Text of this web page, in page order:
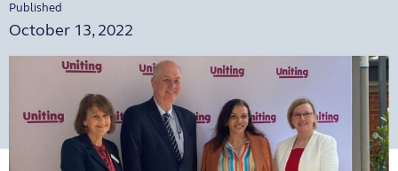
Published
October 13, 2022